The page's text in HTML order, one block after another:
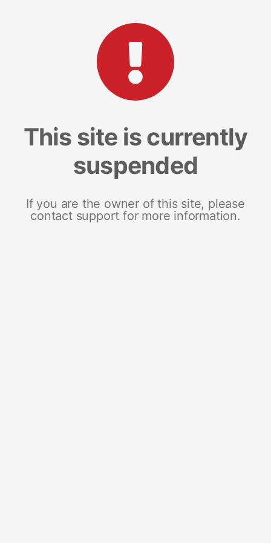
This site is currently
suspended
If you are the owner of this site, please
contact support for more information.